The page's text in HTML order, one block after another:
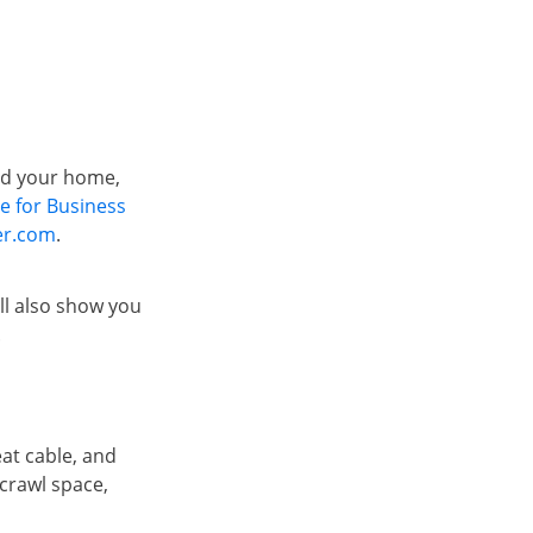
your home,
for Business
.
also show you
cable, and
space,